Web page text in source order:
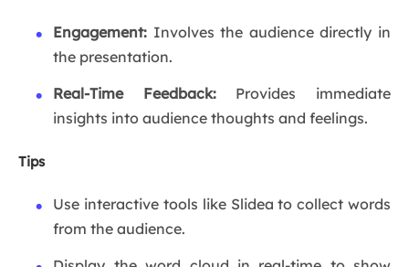
Engagement: Involves the audience directly in
the presentation.
Real-Time Feedback:Provides immediate
insights into audience thoughts and feelings.
Tips
Use interactive tools like Slidea to collect words
from the audience.